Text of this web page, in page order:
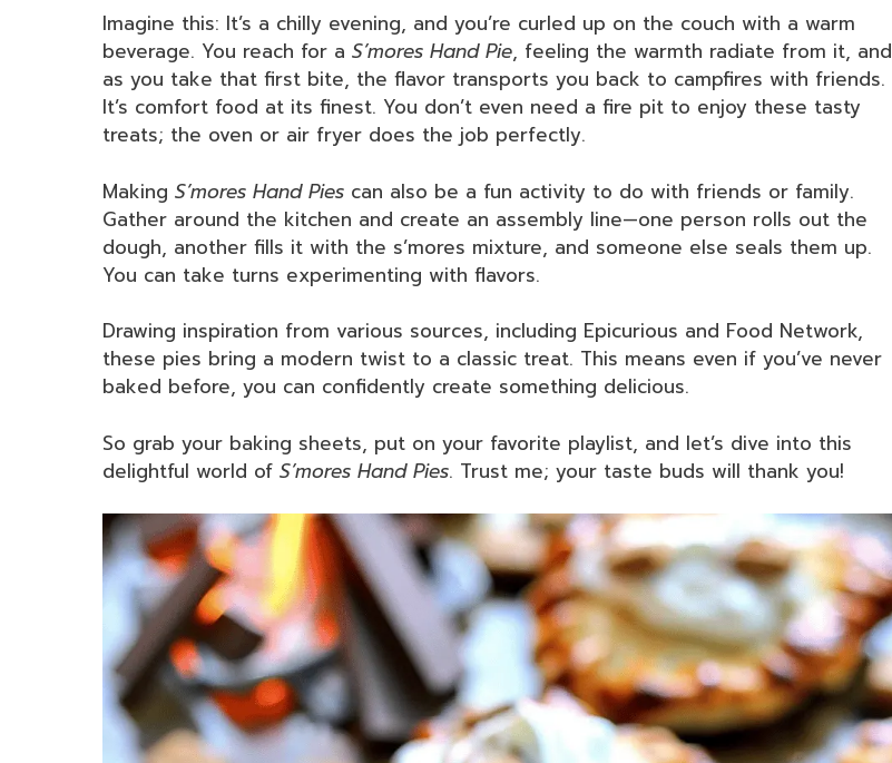
Imagine this: It’s a chilly evening, and you’re curled up on the couch with a warm
beverage. You reach for a S’mores Hand Pie, feeling the warmth radiate from it, and
as you take that first bite, the flavor transports you back to campfires with friends.
It’s comfort food at its finest. You don’t even need a fire pit to enjoy these tasty
treats; the oven or air fryer does the job perfectly.
Making S’mores Hand Pies can also be a fun activity to do with friends or family.
Gather around the kitchen and create an assembly line—one person rolls out the
dough, another fills it with the s’mores mixture, and someone else seals them up.
You can take turns experimenting with flavors.
Drawing inspiration from various sources, including Epicurious and Food Network,
these pies bring a modern twist to a classic treat. This means even if you’ve never
baked before, you can confidently create something delicious.
So grab your baking sheets, put on your favorite playlist, and let’s dive into this
delightful world of S’mores Hand Pies. Trust me; your taste buds will thank you!